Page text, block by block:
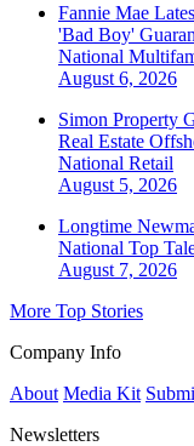
Fannie Mae
'Bad Boy'
National
August 6, 2026
Simon Property
Real Estate
National Retail
August 5, 2026
Longtime
National Top
August 7, 2026
More Top Stories
Company Info
About Media Kit
Newsletters